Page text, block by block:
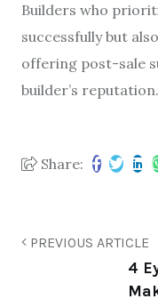
Builders who
successfully but
offering post-sale
builder’s reputation.
Share:
PREVIOUS ARTICLE